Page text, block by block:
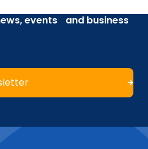
events and business